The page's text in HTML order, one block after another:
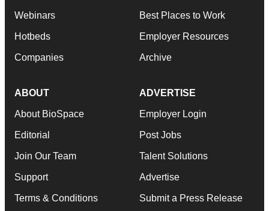
Webinars
Hotbeds
Companies
Best Places to Work
Employer Resources
Archive
ABOUT
About BioSpace
Editorial
Join Our Team
Support
Terms & Conditions
ADVERTISE
Employer Login
Post Jobs
Talent Solutions
Advertise
Submit a Press Release